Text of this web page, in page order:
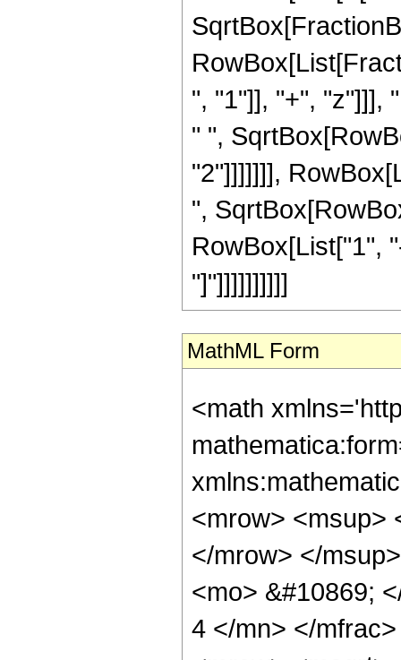
", "1"]], "+", "z"]]],
" ",
"2"]]]]]]],
",
RowBox[List["1",
"]"]]]]]]]]]]
MathML Form
<math
<mrow> <msup>
</mrow> </
<mo> &#10869;
4 </mn> </